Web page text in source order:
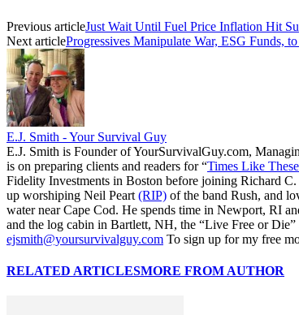
Previous articleJust Wait Until Fuel Price Inflation Hit
Next articleProgressives Manipulate War, ESG Funds,
E.J. Smith - Your Survival Guy
E.J. Smith is Founder of YourSurvivalGuy.com,
is on preparing clients and readers for “Times Like
Fidelity Investments in Boston before joining Richard
up worshiping Neil Peart (RIP) of the band Rush, and
water near Cape Cod. He spends time in Newport, RI
and the log cabin in Bartlett, NH, the “Live Free or Die”
ejsmith@yoursurvivalguy.com To sign up for my free
RELATED ARTICLESMORE FROM AUTHOR